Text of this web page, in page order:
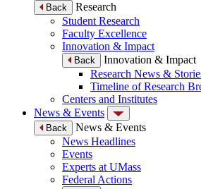
Back
Research
Student Research
Faculty Excellence
Innovation & Impact
Back
Innovation & Impact
Research News &
Timeline of Research
Centers and Institutes
News & Events
Back
News & Events
News Headlines
Events
Experts at UMass
Federal Actions